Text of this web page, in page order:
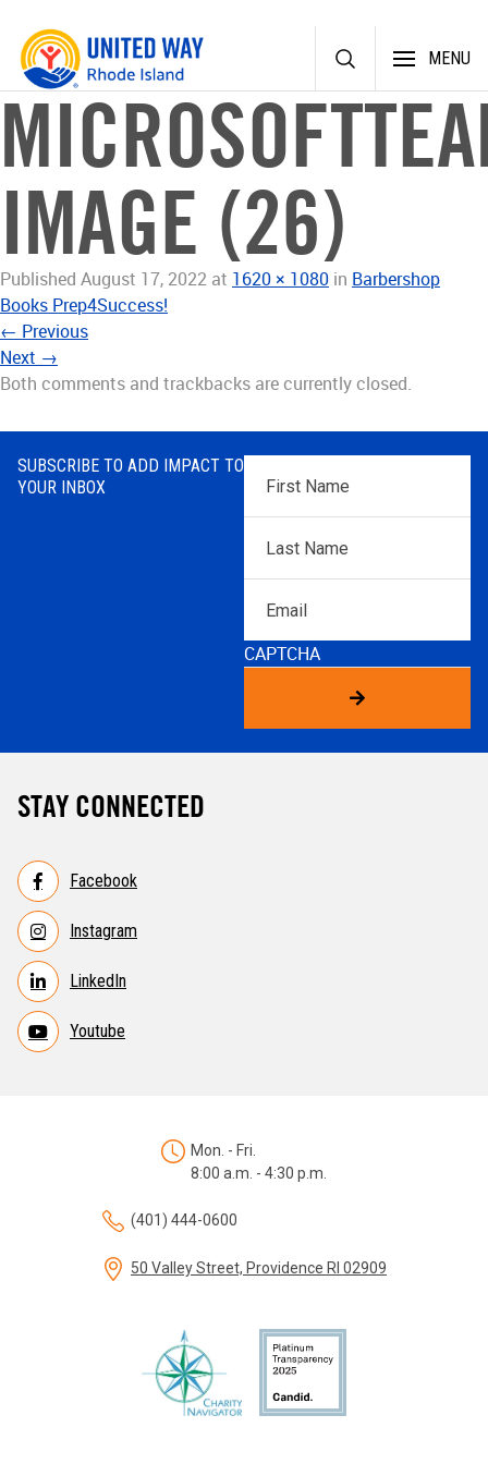
Skip
content
MENU
IMAGE (26)
Published August 17, 2022 at 1620 × 1080 in Barbershop
Books Prep4Success!
← Previous
Next →
Both comments and trackbacks are currently closed.
SUBSCRIBE TO ADD IMPACT TO
YOUR INBOX
First
Name*
Name*
CAPTCHA
STAY CONNECTED
Facebook
Instagram
LinkedIn
Youtube
Mon. - Fri.
8:00 a.m. - 4:30 p.m.
(401) 444-0600
50 Valley Street, Providence RI 02909